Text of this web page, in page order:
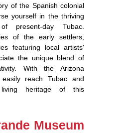
of the Spanish colonial
yourself in the thriving
present-day Tubac.
of the early settlers,
featuring local artists'
the unique blend of
With the Arizona
reach Tubac and
heritage of this
Museum